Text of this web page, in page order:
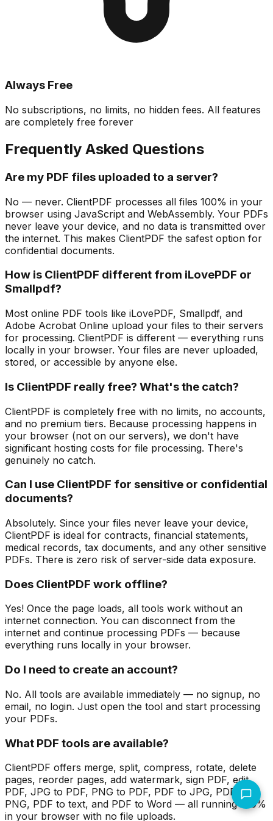
Always Free
No subscriptions, no limits, no hidden fees. All features
are completely free forever
Frequently Asked Questions
Are my PDF files uploaded to a server?
No — never. ClientPDF processes all files 100% in your
browser using JavaScript and WebAssembly. Your PDFs
never leave your device, and no data is transmitted over
the internet. This makes ClientPDF the safest option for
confidential documents.
How is ClientPDF different from iLovePDF or
Smallpdf?
Most online PDF tools like iLovePDF, Smallpdf, and
Adobe Acrobat Online upload your files to their servers
for processing. ClientPDF is different — everything runs
locally in your browser. Your files are never uploaded,
stored, or accessible by anyone else.
Is ClientPDF really free? What's the catch?
ClientPDF is completely free with no limits, no accounts,
and no premium tiers. Because processing happens in
your browser (not on our servers), we don't have
significant hosting costs for file processing. There's
genuinely no catch.
Can I use ClientPDF for sensitive or confidential
documents?
Absolutely. Since your files never leave your device,
ClientPDF is ideal for contracts, financial statements,
medical records, tax documents, and any other sensitive
PDFs. There is zero risk of server-side data exposure.
Does ClientPDF work offline?
Yes! Once the page loads, all tools work without an
internet connection. You can disconnect from the
internet and continue processing PDFs — because
everything runs locally in your browser.
Do I need to create an account?
No. All tools are available immediately — no signup, no
email, no login. Just open the tool and start processing
your PDFs.
What PDF tools are available?
ClientPDF offers merge, split, compress, rotate, delete
pages, reorder pages, add watermark, sign PDF, edit
PDF, JPG to PDF, PNG to PDF, PDF to JPG, PDF to
PNG, PDF to text, and PDF to Word — all running 100%
in your browser with no file uploads.